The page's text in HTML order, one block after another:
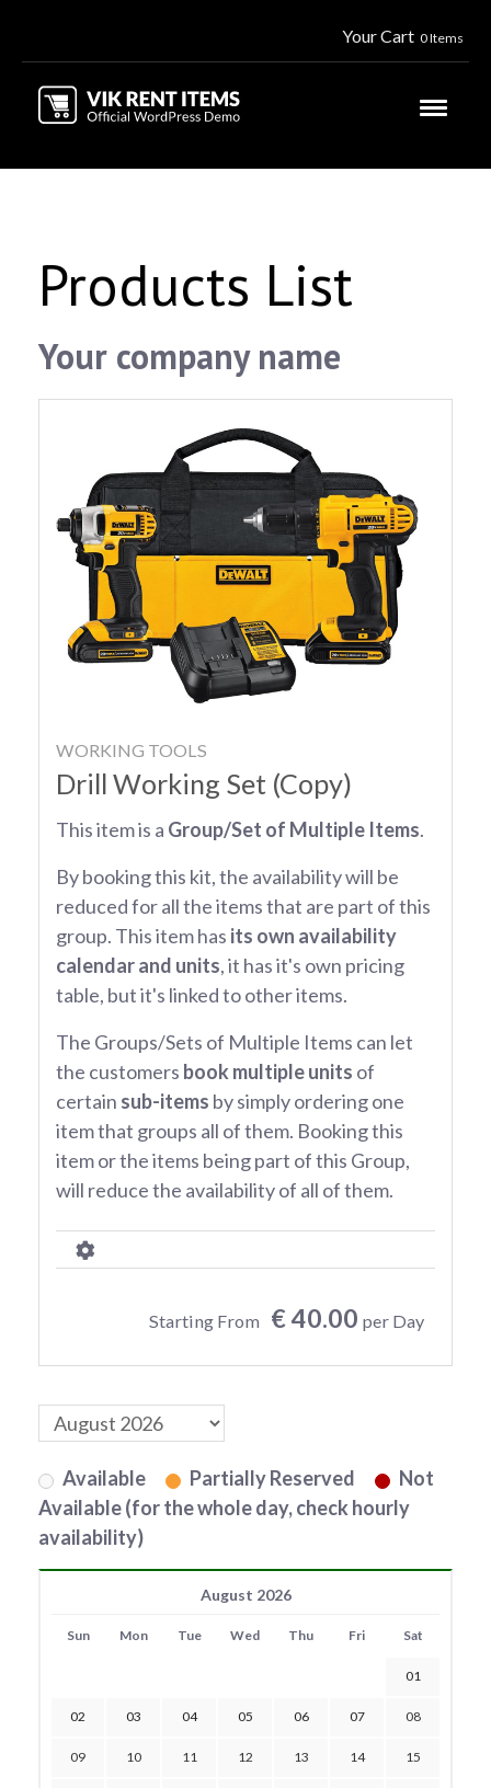
Your Cart 0 Items
Products List
Your company name
WORKING TOOLS
Drill Working Set (Copy)
This item is a Group/Set of Multiple Items.
By booking this kit, the availability will be
reduced for all the items that are part of this
group. This item has its own availability
calendar and units, it has it's own pricing
table, but it's linked to other items.
The Groups/Sets of Multiple Items can let
the customers book multiple units of
certain sub-items by simply ordering one
item that groups all of them. Booking this
item or the items being part of this Group,
will reduce the availability of all of them.
Starting From € 40.00 per Day
Available Partially Reserved
Not
Available (for the whole day, check hourly
availability)
August 2026
Sun Mon Tue Wed Thu Fri Sat
01
02 03 04 05 06 07 08
09 10 11 12 13 14 15